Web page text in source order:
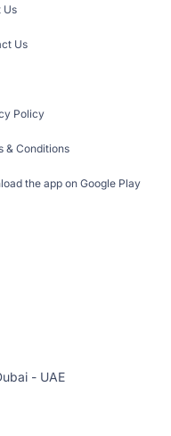
Us
Us
Policy
& Conditions
the app on Google Play
- UAE